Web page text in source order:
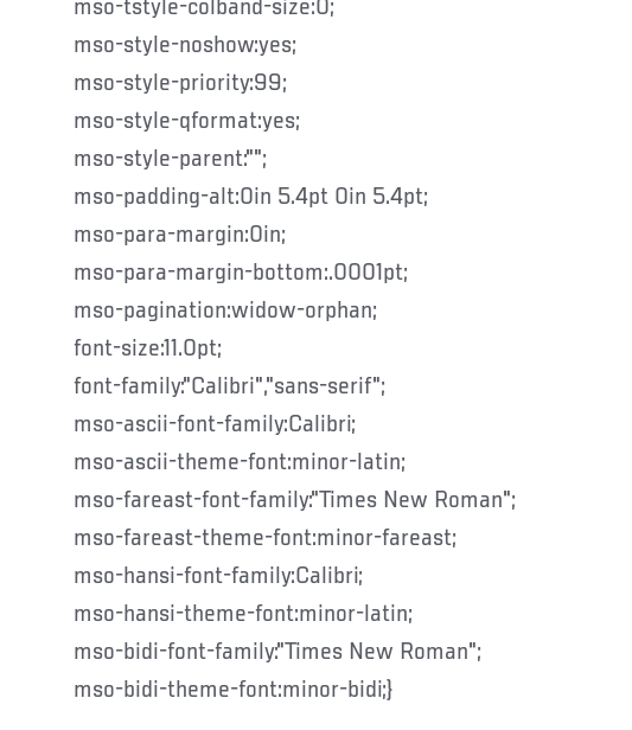
mso-tstyle-colband-size:0;
mso-style-noshow:yes;
mso-style-priority:99;
mso-style-qformat:yes;
mso-style-parent:"";
mso-padding-alt:0in 5.4pt 0in 5.4pt;
mso-para-margin:0in;
mso-para-margin-bottom:.0001pt;
mso-pagination:widow-orphan;
font-size:11.0pt;
font-family:"Calibri","sans-serif";
mso-ascii-font-family:Calibri;
mso-ascii-theme-font:minor-latin;
mso-fareast-font-family:"Times New Roman";
mso-fareast-theme-font:minor-fareast;
mso-hansi-font-family:Calibri;
mso-hansi-theme-font:minor-latin;
mso-bidi-font-family:"Times New Roman";
mso-bidi-theme-font:minor-bidi;}